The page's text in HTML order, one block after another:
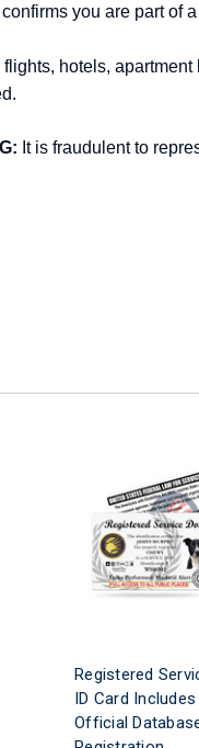
you are part of
flights, hotels,
It is fraudulent to
Registered
ID Card Includes
Official